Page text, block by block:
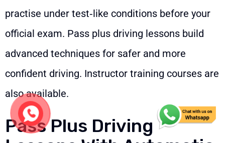
practise under test‑like conditions before your
official exam. Pass plus driving lessons build
advanced techniques for safer and more
confident driving. Instructor training courses are
also available.
Pass Plus Driving